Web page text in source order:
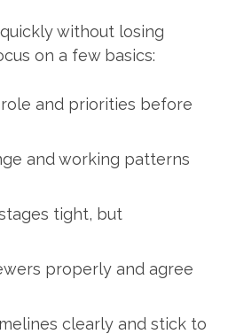
without losing
on a few basics:
and priorities before
and working patterns
tight, but
properly and agree
clearly and stick to